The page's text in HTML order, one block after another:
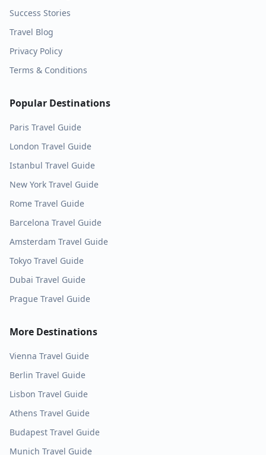
Success Stories
Travel Blog
Privacy Policy
Terms & Conditions
Popular Destinations
Paris Travel Guide
London Travel Guide
Istanbul Travel Guide
New York Travel Guide
Rome Travel Guide
Barcelona Travel Guide
Amsterdam Travel Guide
Tokyo Travel Guide
Dubai Travel Guide
Prague Travel Guide
More Destinations
Vienna Travel Guide
Berlin Travel Guide
Lisbon Travel Guide
Athens Travel Guide
Budapest Travel Guide
Munich Travel Guide